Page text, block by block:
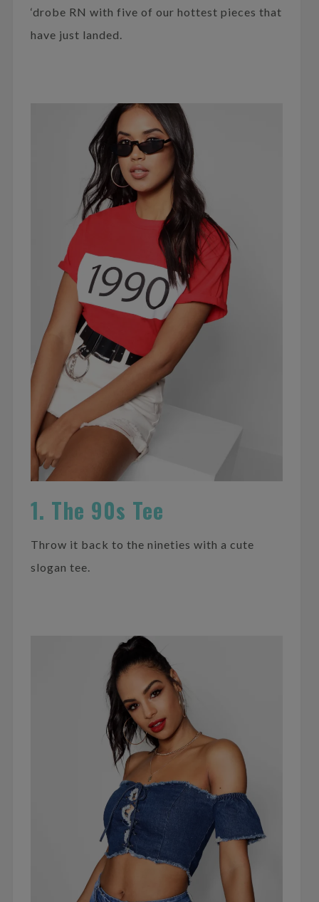
‘drobe RN with five of our hottest pieces that
have just landed.
1. The 90s Tee
Throw it back to the nineties with a cute
slogan tee.